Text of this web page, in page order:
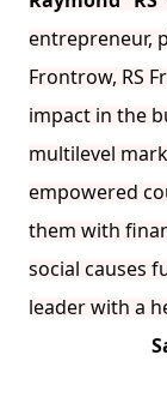
entrepreneur,
Frontrow, RS
impact in the
multilevel
empowered
them with
social causes
leader with a